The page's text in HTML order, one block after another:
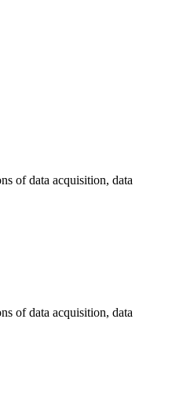
of data acquisition, data
of data acquisition, data